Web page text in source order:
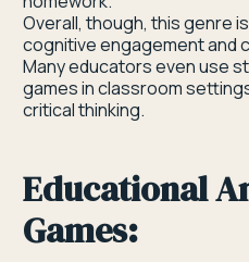
Overall, though, this genre
cognitive engagement and
Many educators even use
games in classroom
critical thinking.
Educational
Games: